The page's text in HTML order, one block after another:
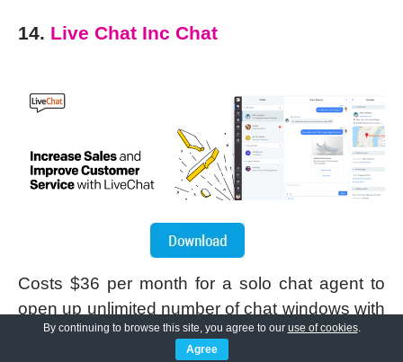
14. Live Chat Inc Chat
Costs $36 per month for a solo chat agent to
open up unlimited number of chat windows with
his/her visitors. Offers 30 days free trial usage.
By continuing to browse this site, you agree to our use of cookies.
Agree